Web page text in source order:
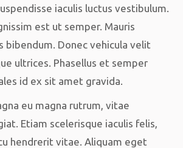
iaculis luctus vestibulum.
est ut semper. Mauris
bibendum. Donec vehicula velit
ultrices. Phasellus et semper
id ex sit amet gravida.
eu magna rutrum, vitae
Etiam scelerisque iaculis felis,
hendrerit vitae. Aliquam eget